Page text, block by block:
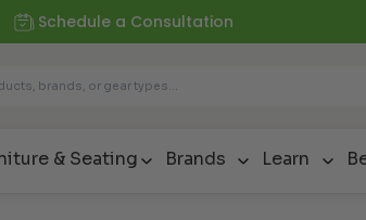
Schedule a Consultation
& Seating Brands Learn